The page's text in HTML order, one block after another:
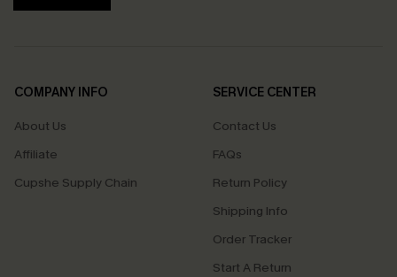
COMPANY INFO
About Us
Affiliate
Cupshe Supply Chain
SERVICE CENTER
Contact Us
FAQs
Return Policy
Shipping Info
Order Tracker
Start A Return